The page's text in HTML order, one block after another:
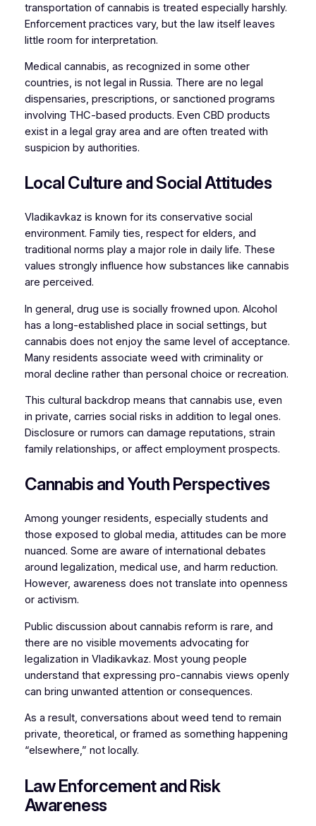
transportation of cannabis is treated especially harshly.
Enforcement practices vary, but the law itself leaves
little room for interpretation.
Medical cannabis, as recognized in some other
countries, is not legal in Russia. There are no legal
dispensaries, prescriptions, or sanctioned programs
involving THC-based products. Even CBD products
exist in a legal gray area and are often treated with
suspicion by authorities.
Local Culture and Social Attitudes
Vladikavkaz is known for its conservative social
environment. Family ties, respect for elders, and
traditional norms play a major role in daily life. These
values strongly influence how substances like cannabis
are perceived.
In general, drug use is socially frowned upon. Alcohol
has a long-established place in social settings, but
cannabis does not enjoy the same level of acceptance.
Many residents associate weed with criminality or
moral decline rather than personal choice or recreation.
This cultural backdrop means that cannabis use, even
in private, carries social risks in addition to legal ones.
Disclosure or rumors can damage reputations, strain
family relationships, or affect employment prospects.
Cannabis and Youth Perspectives
Among younger residents, especially students and
those exposed to global media, attitudes can be more
nuanced. Some are aware of international debates
around legalization, medical use, and harm reduction.
However, awareness does not translate into openness
or activism.
Public discussion about cannabis reform is rare, and
there are no visible movements advocating for
legalization in Vladikavkaz. Most young people
understand that expressing pro-cannabis views openly
can bring unwanted attention or consequences.
As a result, conversations about weed tend to remain
private, theoretical, or framed as something happening
“elsewhere,” not locally.
Law Enforcement and Risk
Awareness